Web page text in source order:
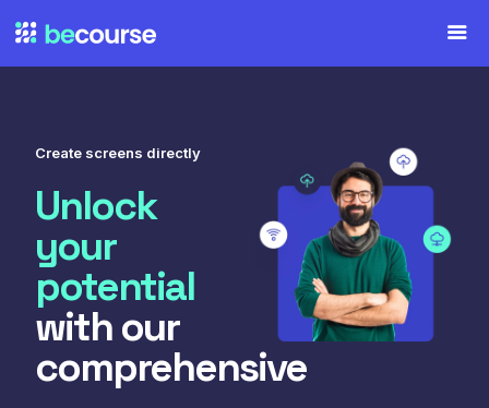
Create screens directly
Unlock
your
potential
with our
comprehensive